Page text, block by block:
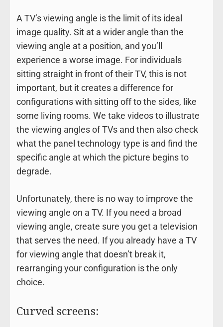
A TV’s viewing angle is the limit of its ideal
image quality. Sit at a wider angle than the
viewing angle at a position, and you’ll
experience a worse image. For individuals
sitting straight in front of their TV, this is not
important, but it creates a difference for
configurations with sitting off to the sides, like
some living rooms. We take videos to illustrate
the viewing angles of TVs and then also check
what the panel technology type is and find the
specific angle at which the picture begins to
degrade.
Unfortunately, there is no way to improve the
viewing angle on a TV. If you need a broad
viewing angle, create sure you get a television
that serves the need. If you already have a TV
for viewing angle that doesn’t break it,
rearranging your configuration is the only
choice.
Curved screens: